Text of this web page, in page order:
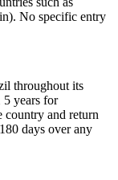
No specific entry
throughout its
years for
country and return
days over any